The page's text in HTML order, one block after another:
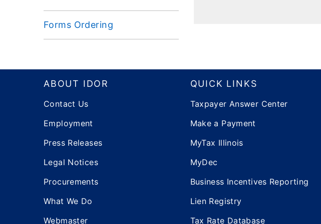
Forms Ordering
FooterABOUT IDOR
Contact Us
Employment
Press Releases
Legal Notices
Procurements
What We Do
Webmaster
QUICK LINKS
Taxpayer Answer Center
Make a Payment
MyTax Illinois
MyDec
Business Incentives Reporting
Lien Registry
Tax Rate Database